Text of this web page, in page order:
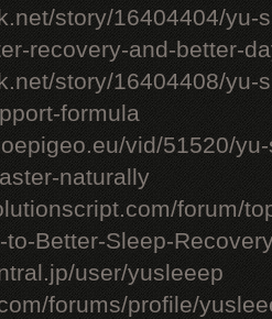
story/16404404/yu-
recovery-and-better-
story/16404408/yu-
formula
vid/51520/
naturally
forum/
to-Better-Sleep-
user/yusleeep
forums/profile/